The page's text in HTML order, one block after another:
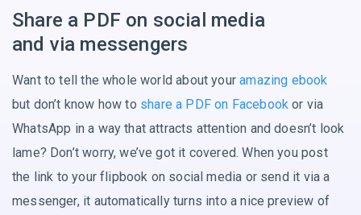
Share a PDF on social media
and via messengers
Want to tell the whole world about youramazing ebook
but don’t know how to share a PDF on Facebook or via
WhatsApp in a way that attracts attention and doesn’t look
lame? Don’t worry, we’ve got it covered. When you post
the link to your flipbook on social media or send it via a
messenger, it automatically turns into a nice preview of